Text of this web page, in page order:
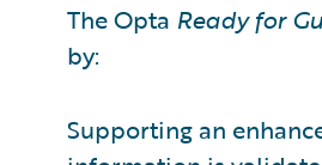
The Opta Ready for
by:
Supporting an